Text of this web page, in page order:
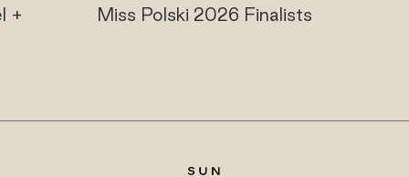
+ Miss Polski 2026 Finalists